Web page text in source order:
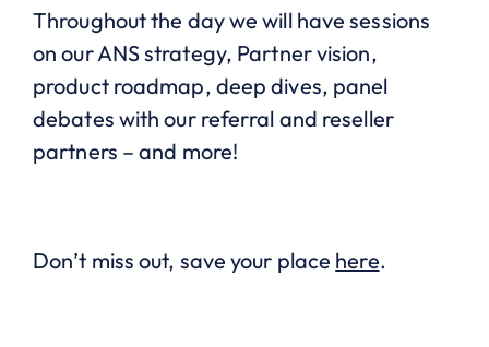
Throughout the day we will have sessions
on our ANS strategy, Partner vision,
product roadmap, deep dives, panel
debates with our referral and reseller
partners – and more!
Don’t miss out, save your place here.